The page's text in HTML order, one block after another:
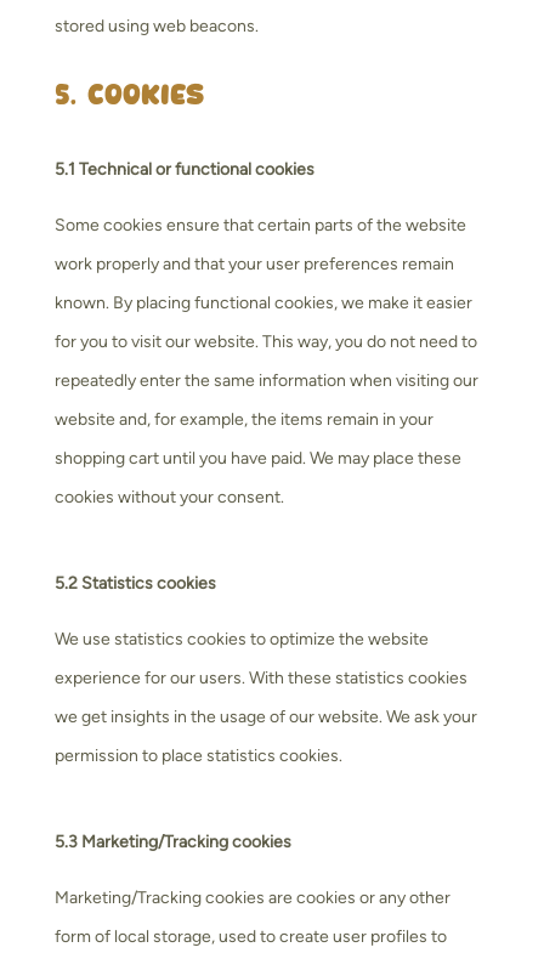
stored using web beacons.
5. Cookies
5.1 Technical or functional cookies
Some cookies ensure that certain parts of the website
work properly and that your user preferences remain
known. By placing functional cookies, we make it easier
for you to visit our website. This way, you do not need to
repeatedly enter the same information when visiting our
website and, for example, the items remain in your
shopping cart until you have paid. We may place these
cookies without your consent.
5.2 Statistics cookies
We use statistics cookies to optimize the website
experience for our users. With these statistics cookies
we get insights in the usage of our website. We ask your
permission to place statistics cookies.
5.3 Marketing/Tracking cookies
Marketing/Tracking cookies are cookies or any other
form of local storage, used to create user profiles to